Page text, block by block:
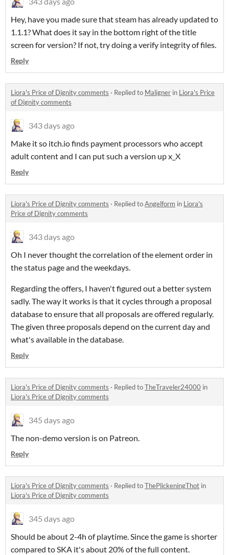
Hey, have you made sure that steam has already updated to
1.1.1? What does it say in the bottom right of the title
screen for version? If not, try doing a verify integrity of files.
Reply
Liora's Price of Dignity comments · Replied to Maligner in Liora's Price
of Dignity comments
343 days ago
Make it so itch.io finds payment processors who accept
adult content and I can put such a version up x_X
Reply
Liora's Price of Dignity comments · Replied toAngelform in Liora's
Price of Dignity comments
343 days ago
Oh I never thought the correlation of the element order in
the status page and the weekdays.
Regarding the offers, I haven't figured out a better system
sadly. The way it works is that it cycles through a proposal
database to ensure that all proposals are offered regularly.
The given three proposals depend on the current day and
what's available in the database.
Reply
Liora's Price of Dignity comments · Replied toTheTraveler24000 in
Liora's Price of Dignity comments
345 days ago
The non-demo version is on Patreon.
Reply
Liora's Price of Dignity comments · Replied toThePlickeningThot in
Liora's Price of Dignity comments
345 days ago
Should be about 2-4h of playtime. Since the game is shorter
compared to SKA it's about 20% of the full content.